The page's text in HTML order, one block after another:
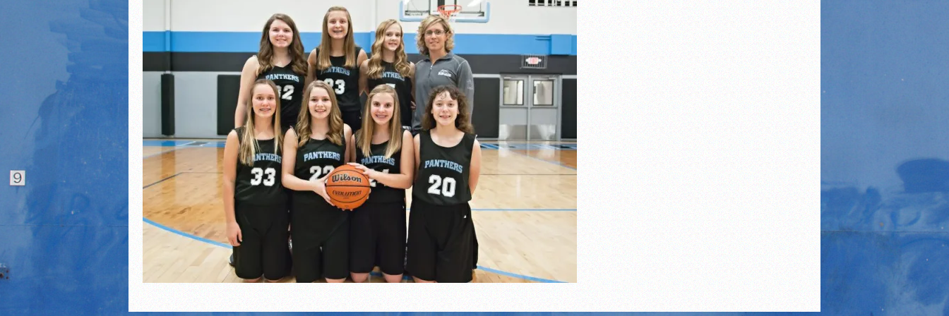
2021 Fall All Area athletes
LPCS 7th grade volleyball team wins the 2021 Leo Invite championship